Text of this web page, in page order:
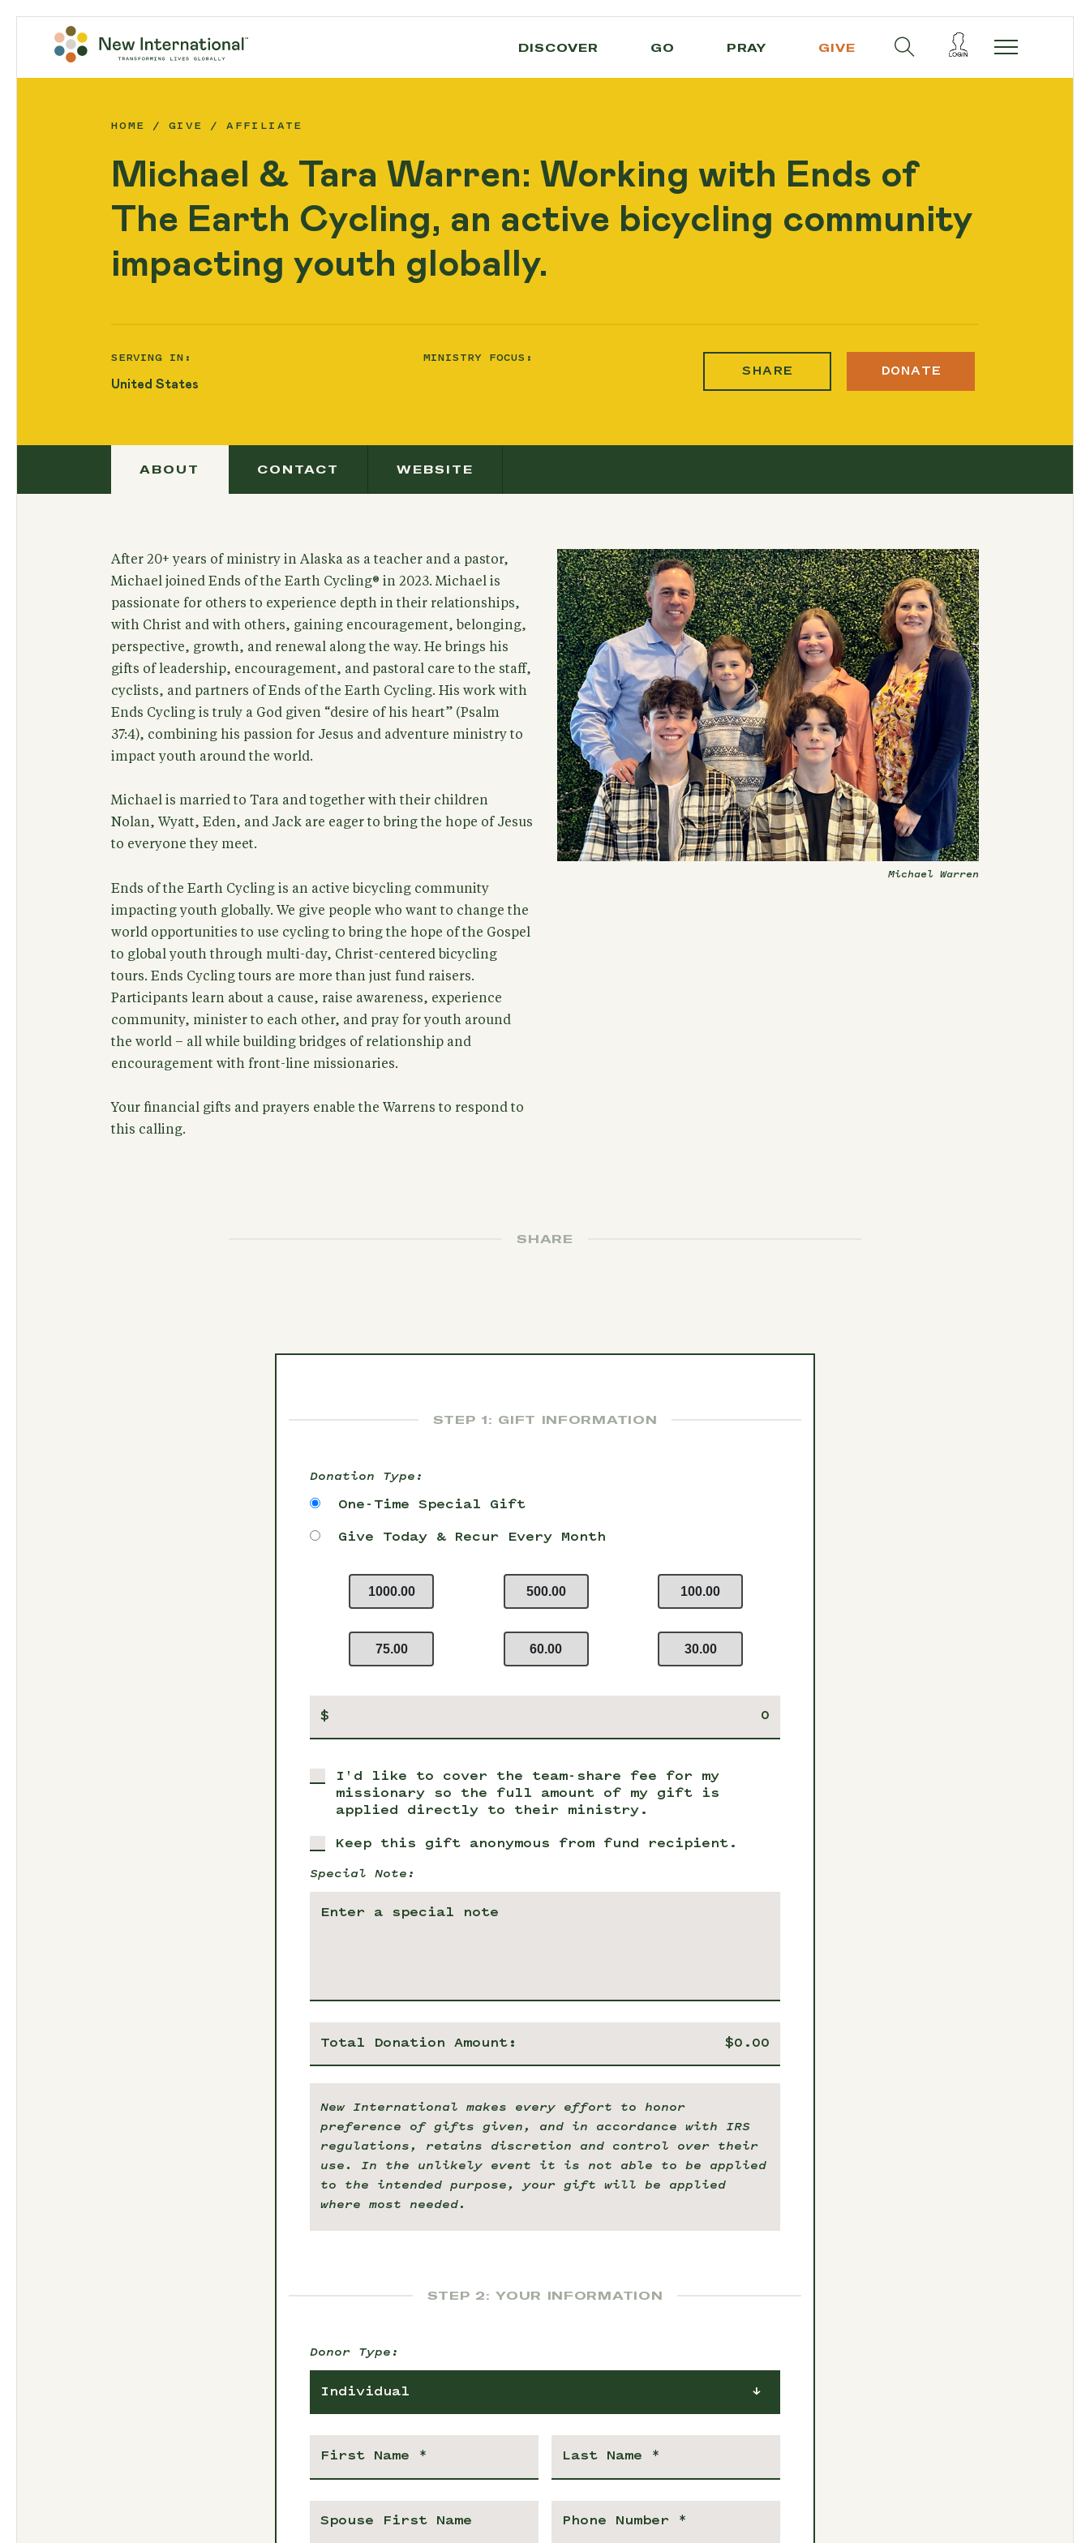
DISCOVER GO PRAY GIVE
HOME GIVE AFFILIATE
Michael & Tara Warren: Working with Ends of
The Earth Cycling, an active bicycling community
impacting youth globally.
SERVING IN:
United States
MINISTRY FOCUS:
SHARE DONATE
ABOUT CONTACT WEBSITE
Michael Warren
After 20+ years of ministry in Alaska as a teacher and a pastor,
Michael joined Ends of the Earth Cycling® in 2023. Michael is
passionate for others to experience depth in their relationships,
with Christ and with others, gaining encouragement, belonging,
perspective, growth, and renewal along the way. He brings his
gifts of leadership, encouragement, and pastoral care to the staff,
cyclists, and partners of Ends of the Earth Cycling. His work with
Ends Cycling is truly a God given “desire of his heart” (Psalm
37:4), combining his passion for Jesus and adventure ministry to
impact youth around the world.
Michael is married to Tara and together with their children
Nolan, Wyatt, Eden, and Jack are eager to bring the hope of Jesus
to everyone they meet.
Ends of the Earth Cycling is an active bicycling community
impacting youth globally. We give people who want to change the
world opportunities to use cycling to bring the hope of the Gospel
to global youth through multi-day, Christ-centered bicycling
tours. Ends Cycling tours are more than just fund raisers.
Participants learn about a cause, raise awareness, experience
community, minister to each other, and pray for youth around
the world – all while building bridges of relationship and
encouragement with front-line missionaries.
Your financial gifts and prayers enable the Warrens to respond to
this calling.
SHARE
STEP 1: GIFT INFORMATION
Donation Type:
One-Time Special Gift
Give Today & Recur Every Month
1000.00 500.00 100.00
75.00 60.00 30.00
$
I'd like to cover the team-share fee for my
missionary so the full amount of my gift is
applied directly to their ministry.
Keep this gift anonymous from fund recipient.
Special Note:
Total Donation Amount:
New International makes every effort to honor
preference of gifts given, and in accordance with IRS
regulations, retains discretion and control over their
use. In the unlikely event it is not able to be applied
to the intended purpose, your gift will be applied
where most needed.
STEP 2: YOUR INFORMATION
Donor Type:
Individual